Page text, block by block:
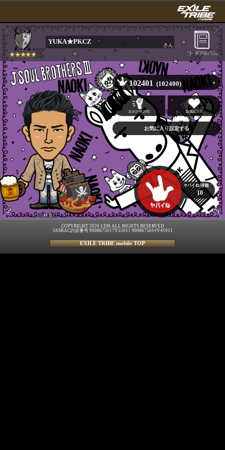
YUKA★PKCZ さん
小林直己
102401 (102400)
10
COPYRIGHT 2026 LDH ALL RIGHTS RESERVED
JASRAC許諾番号 9008675017Y55011 9008675014Y41011
EXILE TRIBE mobile TOP